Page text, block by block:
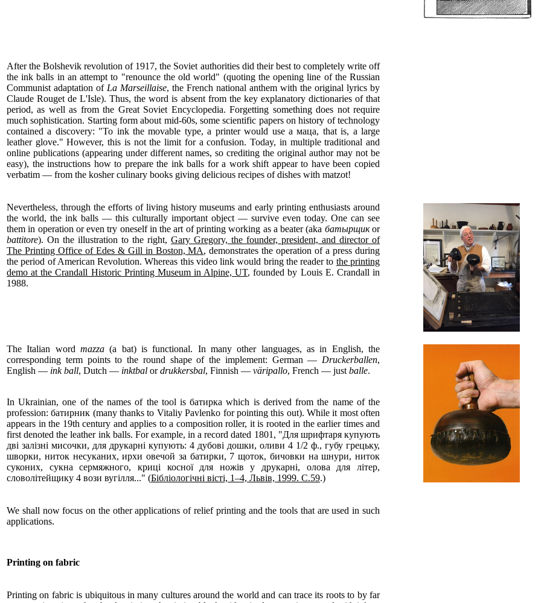
After the Bolshevik revolution of 1917, the Soviet authorities did their best to completely write off
the ink balls in an attempt to "renounce the old world" (quoting the opening line of the Russian
Communist adaptation of La Marseillaise, the French national anthem with the original lyrics by
Claude Rouget de L'Isle). Thus, the word is absent from the key explanatory dictionaries of that
period, as well as from the Great Soviet Encyclopedia. Forgetting something does not require
much sophistication. Starting form about mid-60s, some scientific papers on history of technology
contained a discovery: "To ink the movable type, a printer would use a маца, that is, a large
leather glove." However, this is not the limit for a confusion. Today, in multiple traditional and
online publications (appearing under different names, so crediting the original author may not be
easy), the instructions how to prepare the ink balls for a work shift appear to have been copied
verbatim — from the kosher culinary books giving delicious recipes of dishes with matzot!
Nevertheless, through the efforts of living history museums and early printing enthusiasts around
the world, the ink balls — this culturally important object — survive even today. One can see
them in operation or even try oneself in the art of printing working as a beater (aka батырщикor
battitore). On the illustration to the right, Gary Gregory, the founder, president, and director of
The Printing Office of Edes & Gill in Boston, MA, demonstrates the operation of a press during
the period of American Revolution. Whereas this video link would bring the reader to the printing
demo at the Crandall Historic Printing Museum in Alpine, UT, founded by Louis E. Crandall in
1988.
The Italian word mazza (a bat) is functional. In many other languages, as in English, the
corresponding term points to the round shape of the implement: German — Druckerballen,
English — ink ball, Dutch — inktbal ordrukkersbal, Finnish — väripallo, French — just balle.
In Ukrainian, one of the names of the tool is батирка which is derived from the name of the
profession: батирник (many thanks to Vitaliy Pavlenko for pointing this out). While it most often
appears in the 19th century and applies to a composition roller, it is rooted in the earlier times and
first denoted the leather ink balls. For example, in a record dated 1801, "Для шрифтаря купують
дві залізні мисочки, для друкарні купують: 4 дубові дошки, оливи 4 1/2 ф., губу грецьку,
шворки, ниток несуканих, ирхи овечой за батирки, 7 щоток, бичовки на шнури, ниток
суконих, сукна сермяжного, криці косної для ножів у друкарні, олова для літер,
словолітейщику 4 вози вугілля..." (Бібліологічні вісті, 1–4, Львів, 1999. С.59.)
We shall now focus on the other applications of relief printing and the tools that are used in such
applications.
Printing on fabric
Printing on fabric is ubiquitous in many cultures around the world and can trace its roots to by far